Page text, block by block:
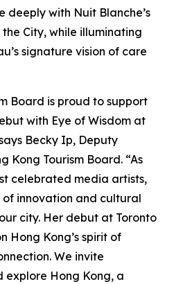
deeply with Nuit Blanche’s
City, while illuminating
signature vision of care
Board is proud to support
with Eye of Wisdom at
Becky Ip, Deputy
Kong Tourism Board. “As
celebrated media artists,
of innovation and cultural
city. Her debut at Toronto
Hong Kong’s spirit of
We invite
explore Hong Kong, a